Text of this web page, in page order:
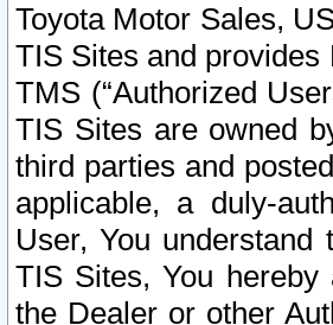
Toyota Motor Sales,
TIS Sites and
TMS (“Authorized
TIS Sites are owned
third parties and
applicable, a duly-
User, You understand
TIS Sites, You hereby
the Dealer or other